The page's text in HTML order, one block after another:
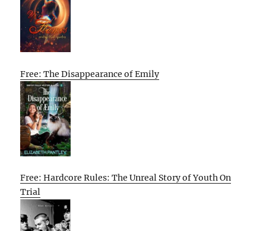
Free: The Disappearance of Emily
Free: Hardcore Rules: The Unreal Story of Youth On
Trial